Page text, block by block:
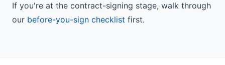
If you're at the contract-signing stage, walk through
our before-you-sign checklist first.